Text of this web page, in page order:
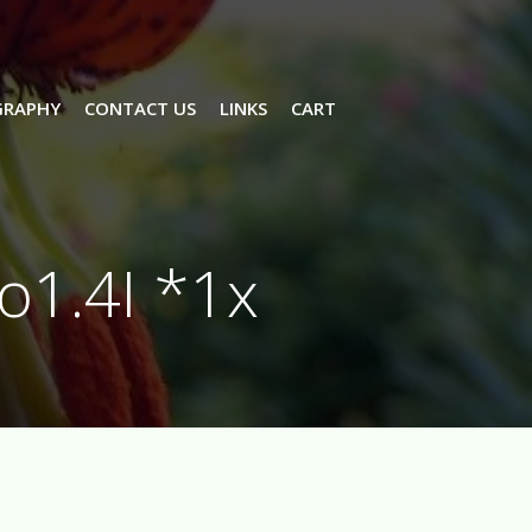
CONTACT US LINKS CART
*1x